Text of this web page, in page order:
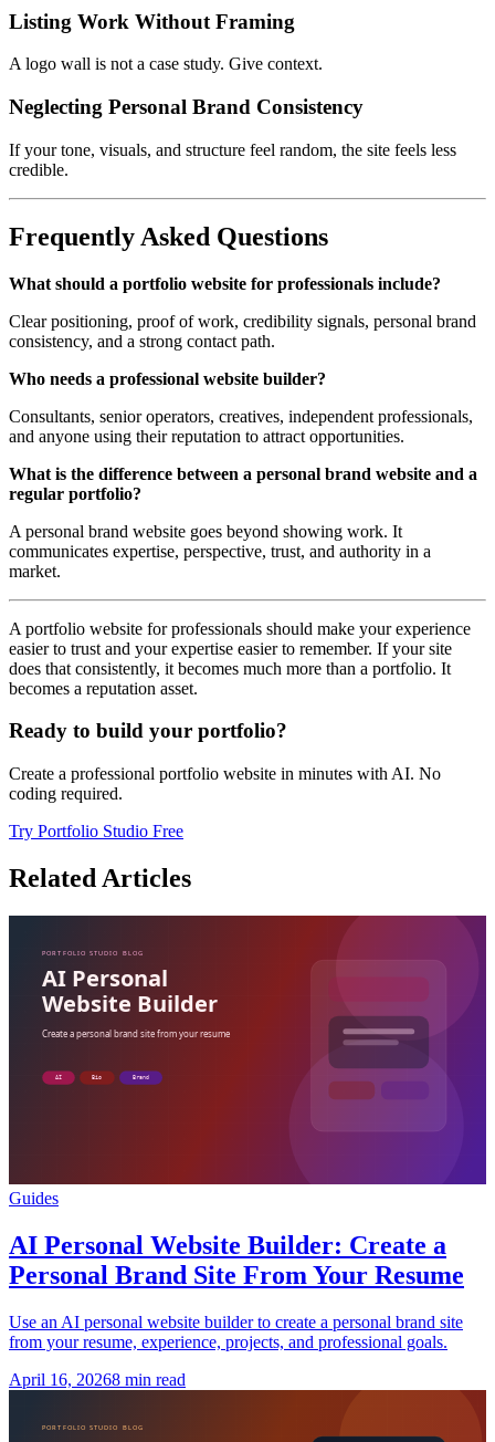
Listing Work Without Framing
A logo wall is not a case study. Give context.
Neglecting Personal Brand Consistency
If your tone, visuals, and structure feel random, the site feels less
credible.
Frequently Asked Questions
What should a portfolio website for professionals include?
Clear positioning, proof of work, credibility signals, personal brand
consistency, and a strong contact path.
Who needs a professional website builder?
Consultants, senior operators, creatives, independent professionals,
and anyone using their reputation to attract opportunities.
What is the difference between a personal brand website and a
regular portfolio?
A personal brand website goes beyond showing work. It
communicates expertise, perspective, trust, and authority in a
market.
A portfolio website for professionals should make your experience
easier to trust and your expertise easier to remember. If your site
does that consistently, it becomes much more than a portfolio. It
becomes a reputation asset.
Ready to build your portfolio?
Create a professional portfolio website in minutes with AI. No
coding required.
Try Portfolio Studio Free
Related Articles
Guides
AI Personal Website Builder: Create a
Personal Brand Site From Your Resume
Use an AI personal website builder to create a personal brand site
from your resume, experience, projects, and professional goals.
April 16, 20268 min read